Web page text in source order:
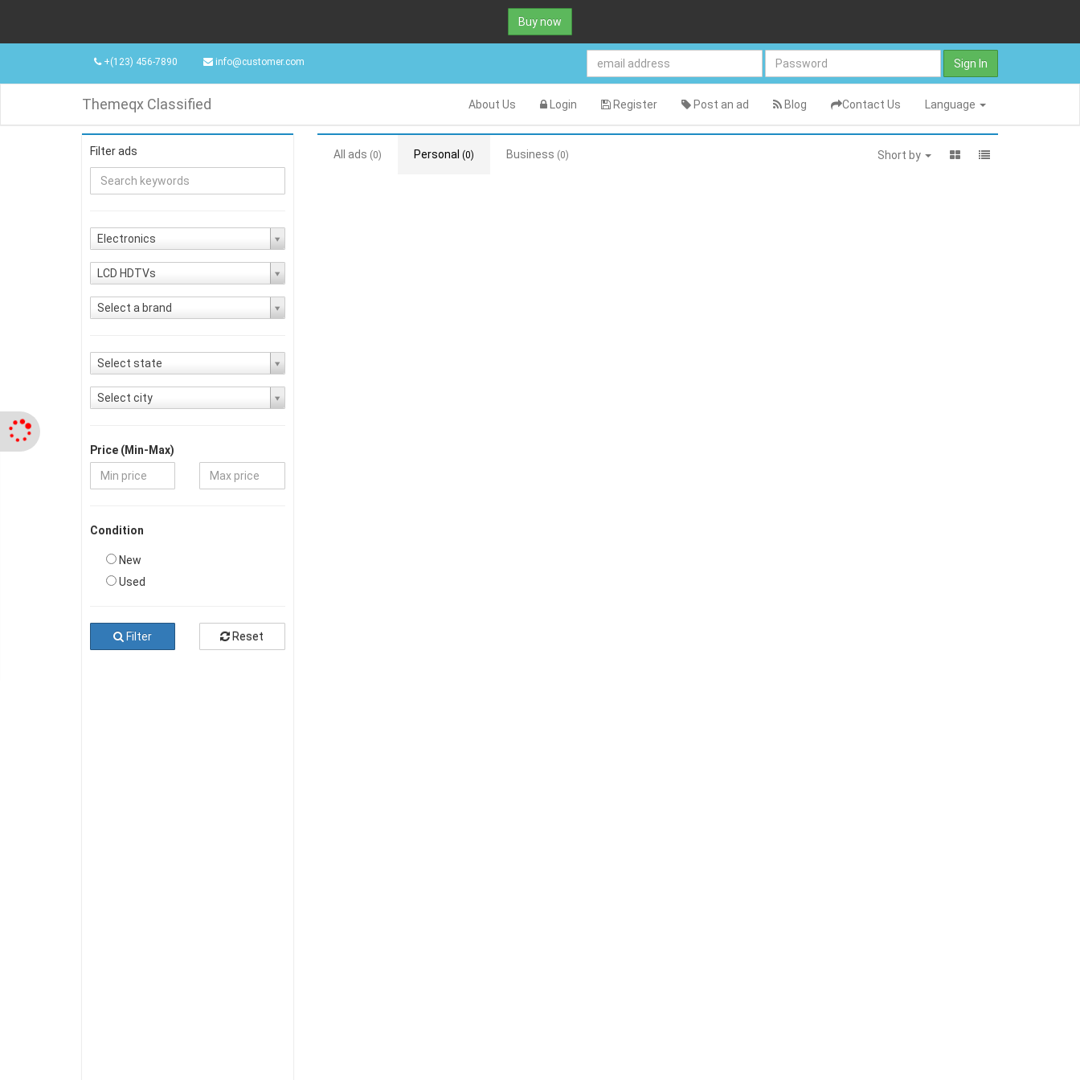
Buy now
+(123) 456-7890 info@customer.com Sign In
Themeqx Classified About Us Login Register Post an ad Blog Contact Us Language
Filter ads
Electronics
LCD HDTVs
Select a brand
Select state
Select city
Price (Min-Max)
Condition
New
Used
Filter Reset
All ads (0) Personal (0) Business (0) Short by